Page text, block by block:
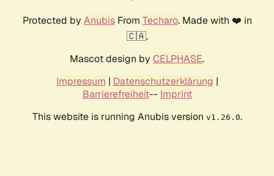
Protected by AnubisFrom Techaro. Made with ❤️ in
🇨🇦.
Mascot design by CELPHASE.
Impressum | Datenschutzerklärung |
Barrierefreiheit-- Imprint
This website is running Anubis version v1.26.0.